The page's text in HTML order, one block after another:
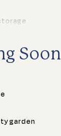
Soon
garden